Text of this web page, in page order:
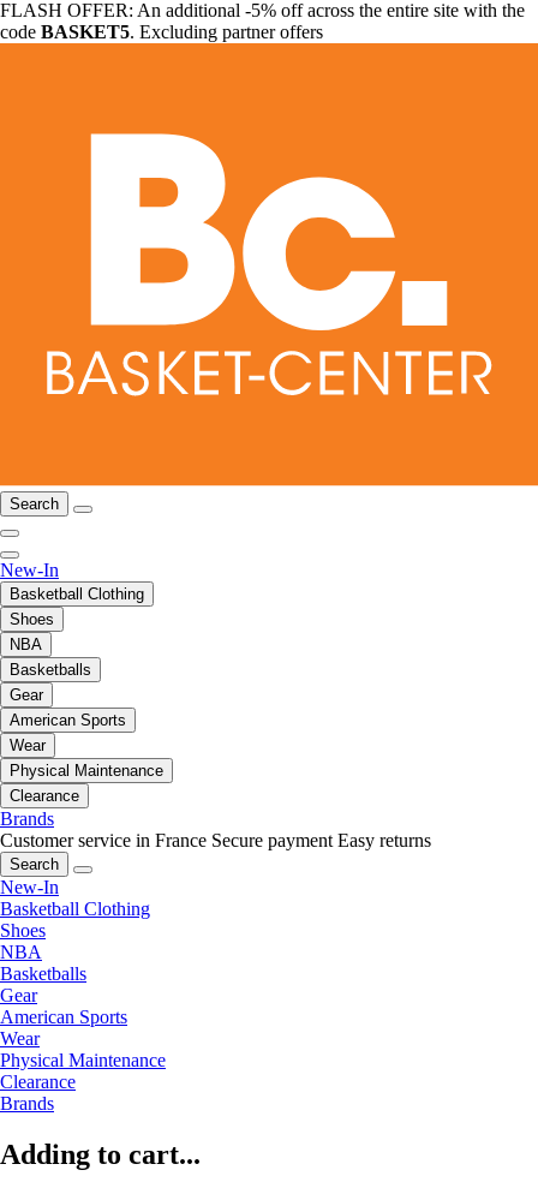
FLASH OFFER: An additional -5% off across the entire site with the
code BASKET5. Excluding partner offers
Search
New-In
Basketball Clothing
Shoes
NBA
Basketballs
Gear
American Sports
Wear
Physical Maintenance
Clearance
Brands
Customer service in France Secure payment Easy returns
Search
New-In
Basketball Clothing
Shoes
NBA
Basketballs
Gear
American Sports
Wear
Physical Maintenance
Clearance
Brands
Adding to cart...